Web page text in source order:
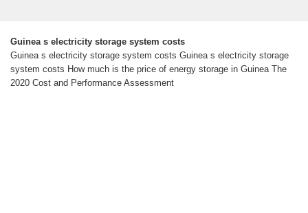
Guinea s electricity storage system costs
Guinea s electricity storage system costs Guinea s electricity storage
system costs How much is the price of energy storage in Guinea The
2020 Cost and Performance Assessment